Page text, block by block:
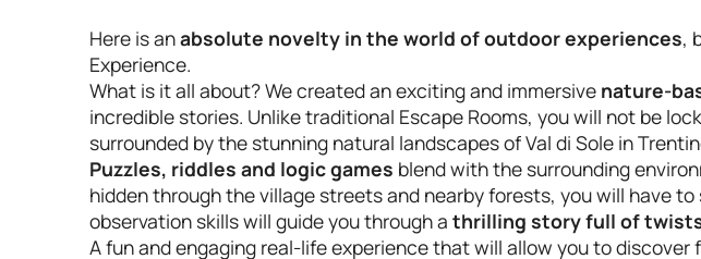
Here is anabsolute novelty in the world of outdoor experiences,
Experience.
What is it all about? We created an exciting and immersive nature-
incredible stories. Unlike traditional Escape Rooms, you will not be
surrounded by the stunning natural landscapes of Val di Sole in
Puzzles, riddles and logic games blend with the surrounding
hidden through the village streets and nearby forests, you will have
observation skills will guide you through a thrilling story full of
A fun and engaging real-life experience that will allow you to